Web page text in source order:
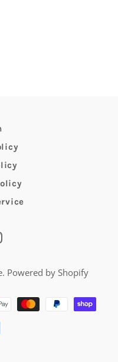
Instagram
. Powered by Shopify